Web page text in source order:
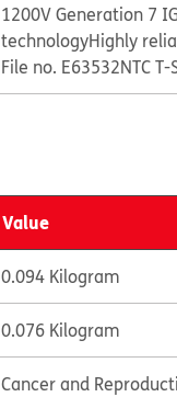
1200V Generation 7
technologyHighly
File no. E63532NTC
Value
0.094 Kilogram
0.076 Kilogram
Cancer and